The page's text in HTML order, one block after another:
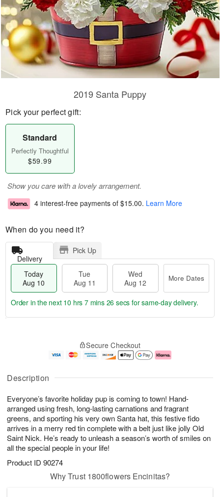
Description
Everyone’s favorite holiday pup is coming to town! Hand-
arranged using fresh, long-lasting carnations and fragrant
greens, and sporting his very own Santa hat, this festive fido
arrives in a merry red tin complete with a belt just like jolly Old
Saint Nick. He’s ready to unleash a season’s worth of smiles on
all the special people in your life!
Product ID 90274
2019 Santa Puppy
Pick your perfect gift:
Standard
Perfectly Thoughtful
$59.99
Show you care with a lovely arrangement.
4 interest-free payments of $15.00. Learn More
When do you need it?
Delivery
Pick Up
Today
Aug 10
Tue
Aug 11
Wed
Aug 12
More Dates
u
1
0
g
1
g
2
e
a
e
s
Order in the next 10 hrs 7 mins 26 secs for same-day delivery.
Secure Checkout
Why Trust 1800flowers Encinitas?